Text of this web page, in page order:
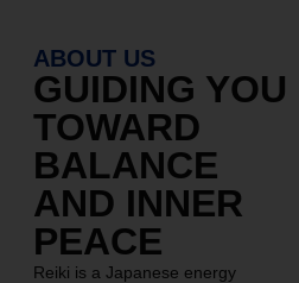
ABOUT US
GUIDING YOU
TOWARD
BALANCE
AND INNER
PEACE
Reiki is a Japanese energy